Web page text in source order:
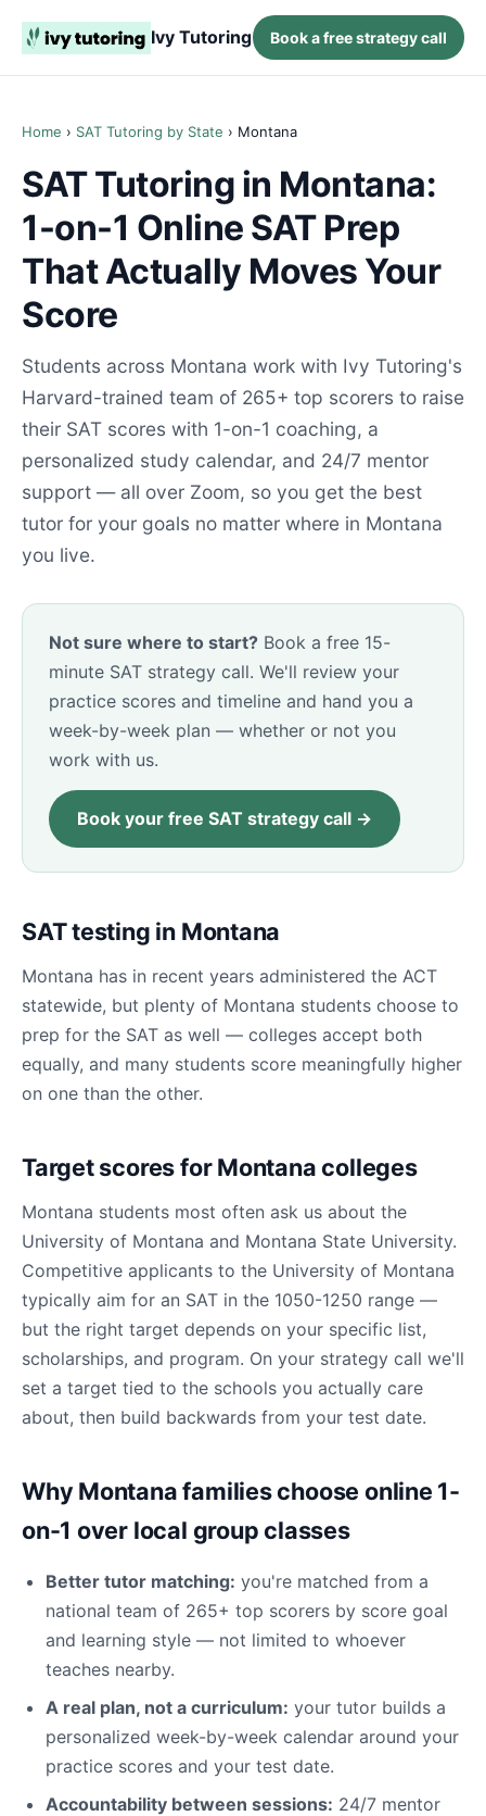
Ivy Tutoring Book a free strategy call
Home › SAT Tutoring by State › Montana
SAT Tutoring in Montana:
1-on-1 Online SAT Prep
That Actually Moves Your
Score
Students across Montana work with Ivy Tutoring's
Harvard-trained team of 265+ top scorers to raise
their SAT scores with 1-on-1 coaching, a
personalized study calendar, and 24/7 mentor
support — all over Zoom, so you get the best
tutor for your goals no matter where in Montana
you live.
Not sure where to start? Book a free 15-
minute SAT strategy call. We'll review your
practice scores and timeline and hand you a
week-by-week plan — whether or not you
work with us.
Book your free SAT strategy call →
SAT testing in Montana
Montana has in recent years administered the ACT
statewide, but plenty of Montana students choose to
prep for the SAT as well — colleges accept both
equally, and many students score meaningfully higher
on one than the other.
Target scores for Montana colleges
Montana students most often ask us about the
University of Montana and Montana State University.
Competitive applicants to the University of Montana
typically aim for an SAT in the 1050-1250 range —
but the right target depends on your specific list,
scholarships, and program. On your strategy call we'll
set a target tied to the schools you actually care
about, then build backwards from your test date.
Why Montana families choose online 1-
on-1 over local group classes
Better tutor matching: you're matched from a
national team of 265+ top scorers by score goal
and learning style — not limited to whoever
teaches nearby.
A real plan, not a curriculum: your tutor builds a
personalized week-by-week calendar around your
practice scores and your test date.
Accountability between sessions: 24/7 mentor